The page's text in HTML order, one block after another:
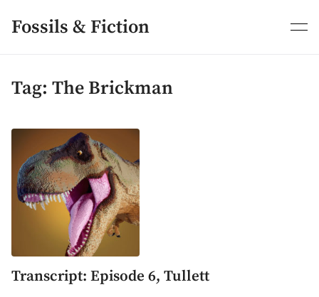
content
Fossils & Fiction
Tag: The Brickman
Transcript: Episode 6, Tullett